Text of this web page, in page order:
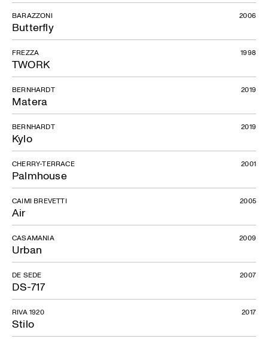
Butterfly
BARAZZONI 2006
TWORK
FREZZA 1998
Matera
BERNHARDT 2019
Kylo
BERNHARDT 2019
Palmhouse
CHERRY-TERRACE 2001
Air
CAIMI BREVETTI 2005
Urban
CASAMANIA 2009
DS-717
DE SEDE 2007
Stilo
RIVA 1920 2017